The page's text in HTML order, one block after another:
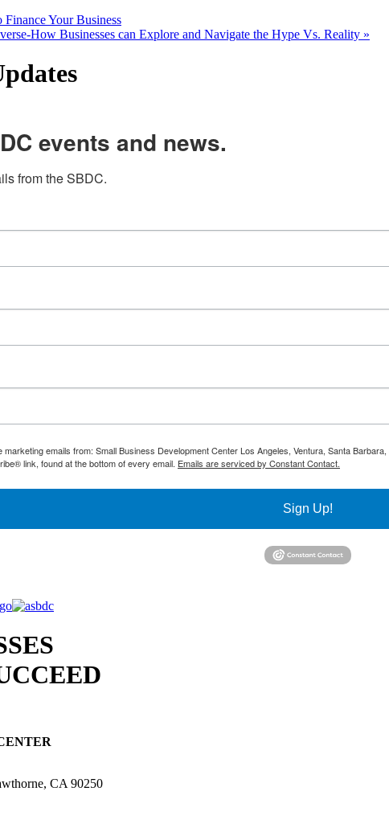
Your Business
How Businesses can Explore and Navigate the Hype Vs. Reality »
events and news.
from the SBDC.
emails from: Small Business Development Center Los Angeles, Ventura, Santa
link, found at the bottom of every email. Emails are serviced by Constant Contact.
Sign Up!
CA 90250